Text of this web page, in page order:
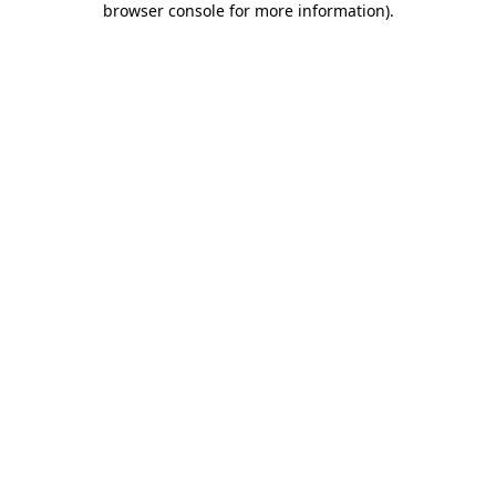
browser console for more information).